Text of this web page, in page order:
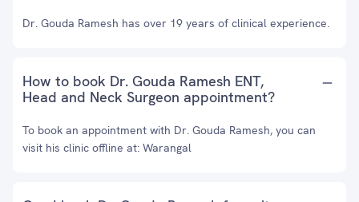
Dr. Gouda Ramesh has over 19 years of clinical experience.
How to book Dr. Gouda Ramesh ENT,
Head and Neck Surgeon appointment?
To book an appointment with Dr. Gouda Ramesh, you can
visit his clinic offline at: Warangal